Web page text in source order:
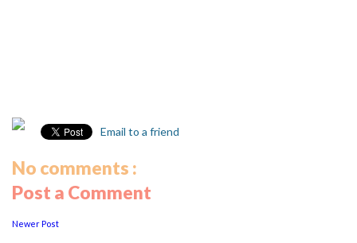
Email to a friend
No comments :
Post a Comment
Newer Post